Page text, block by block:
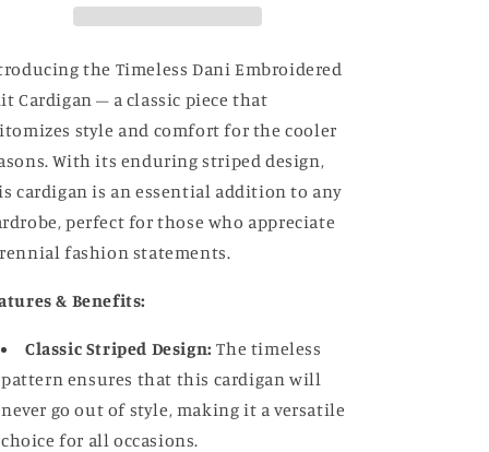
the Timeless Dani Embroidered
Cardigan – a classic piece that
style and comfort for the cooler
With its enduring striped design,
cardigan is an essential addition to any
perfect for those who appreciate
fashion statements.
& Benefits:
Classic Striped Design: The timeless
pattern ensures that this cardigan will
never go out of style, making it a versatile
choice for all occasions.